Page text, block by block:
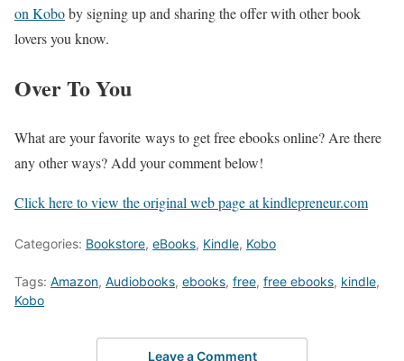
on Koboby signing up and sharing the offer with other book
lovers you know.
Over To You
What are your favorite ways to get free ebooks online? Are there
any other ways? Add your comment below!
Click here to view the original web page at kindlepreneur.com
Categories: Bookstore, eBooks, Kindle, Kobo
Tags: Amazon, Audiobooks, ebooks, free, free ebooks, kindle,
Kobo
Leave a Comment